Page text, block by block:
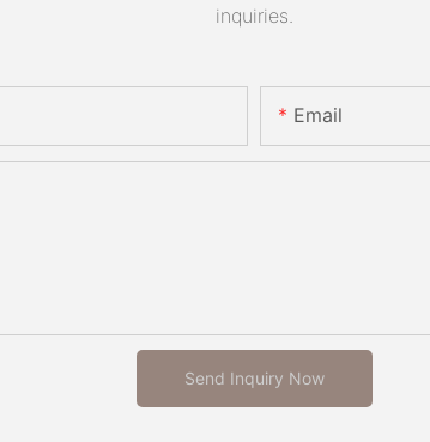
inquiries.
Email
Send Inquiry Now